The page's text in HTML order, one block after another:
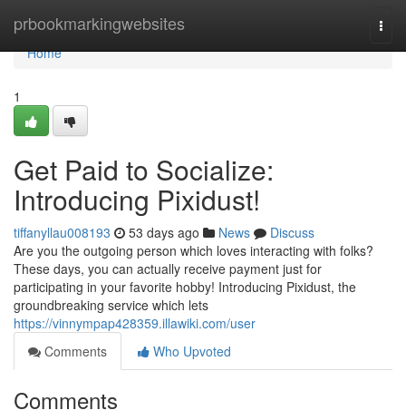
prbookmarkingwebsites
Home
Home
1
Get Paid to Socialize:
Introducing Pixidust!
tiffanyllau008193 53 days ago News
Discuss
Are you the outgoing person which loves interacting with folks?
These days, you can actually receive payment just for
participating in your favorite hobby! Introducing Pixidust, the
groundbreaking service which lets
https://vinnympap428359.illawiki.com/user
Comments
Who Upvoted
Comments